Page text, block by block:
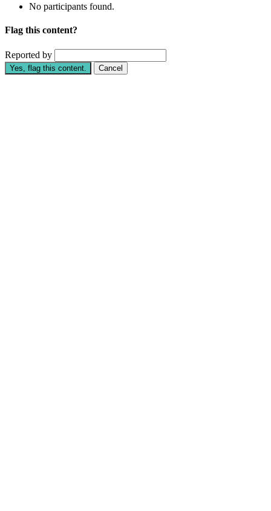
No participants found.
Flag this content?
Reported by
Yes, flag this content. Cancel